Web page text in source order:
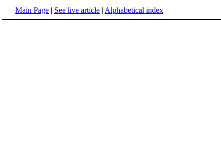
Main Page | See live article | Alphabetical index